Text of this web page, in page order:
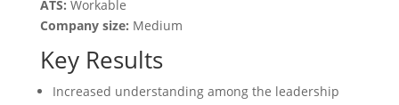
ATS: Workable
Company size: Medium
Key Results
Increased understanding among the leadership